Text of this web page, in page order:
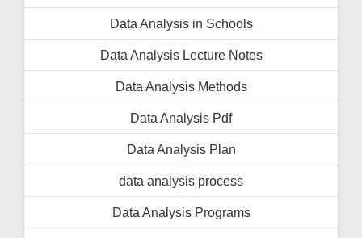
Data Analysis in Schools
Data Analysis Lecture Notes
Data Analysis Methods
Data Analysis Pdf
Data Analysis Plan
data analysis process
Data Analysis Programs